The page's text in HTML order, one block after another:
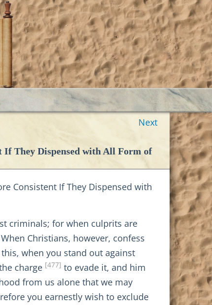
Next
If They Dispensed with All Form of
Consistent If They Dispensed with
criminals; for when culprits are
Christians, however, confess
when you stand out against
charge [477] to evade it, and him
from us alone that we may
you earnestly wish to exclude